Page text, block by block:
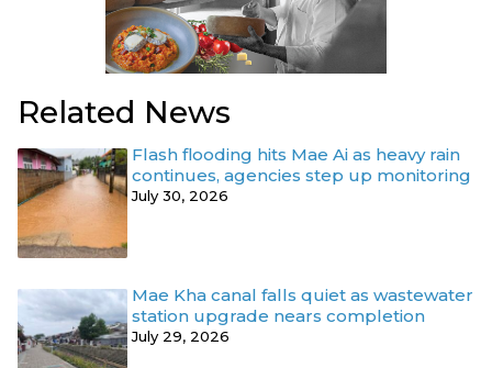
Related News
Flash flooding hits Mae Ai as heavy rain
continues, agencies step up monitoring
July 30, 2026
Mae Kha canal falls quiet as wastewater
station upgrade nears completion
July 29, 2026